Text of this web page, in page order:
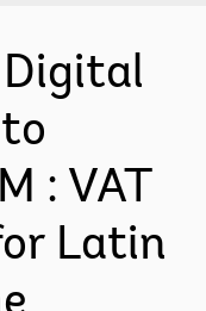
: VAT
Latin